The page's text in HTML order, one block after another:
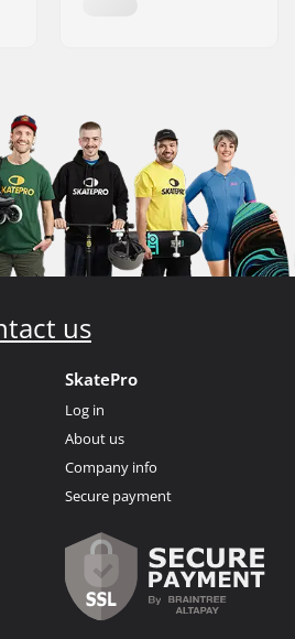
us
SkatePro
Log in
About us
Company info
Secure payment